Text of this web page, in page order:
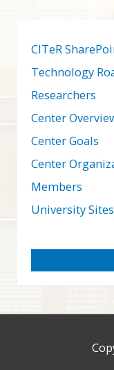
CITeR
Technology
Researchers
Center
Center Goals
Center
Members
University